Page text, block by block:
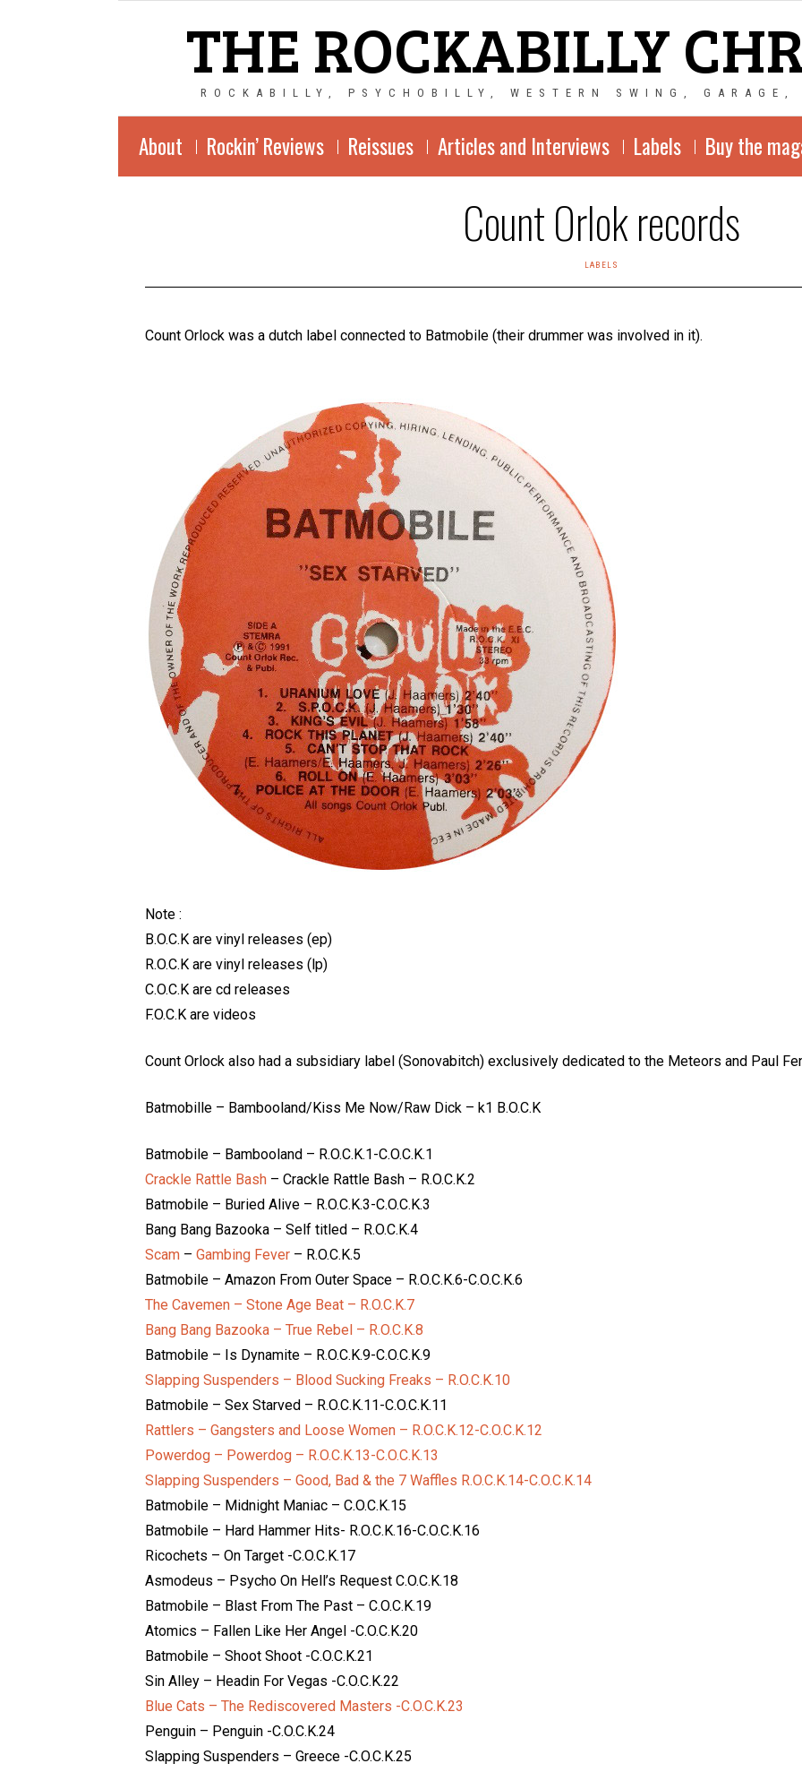
THE ROCKABILLY
ROCKABILLY, PSYCHOBILLY, WESTERN SWING, GARAGE,
About Rockin’ Reviews Reissues Articles and Interviews Labels Buy the
Count Orlok records
LABELS
Count Orlock was a dutch label connected to Batmobile (their drummer was involved in it).
Note :
B.O.C.K are vinyl releases (ep)
R.O.C.K are vinyl releases (lp)
C.O.C.K are cd releases
F.O.C.K are videos
Count Orlock also had a subsidiary label (Sonovabitch) exclusively dedicated to the Meteors and Paul
Batmobille – Bambooland/Kiss Me Now/Raw Dick – k1 B.O.C.K
Batmobile – Bambooland – R.O.C.K.1-C.O.C.K.1
Crackle Rattle Bash – Crackle Rattle Bash – R.O.C.K.2
Batmobile – Buried Alive – R.O.C.K.3-C.O.C.K.3
Bang Bang Bazooka – Self titled – R.O.C.K.4
Scam – Gambing Fever – R.O.C.K.5
Batmobile – Amazon From Outer Space – R.O.C.K.6-C.O.C.K.6
The Cavemen – Stone Age Beat – R.O.C.K.7
Bang Bang Bazooka – True Rebel – R.O.C.K.8
Batmobile – Is Dynamite – R.O.C.K.9-C.O.C.K.9
Slapping Suspenders – Blood Sucking Freaks – R.O.C.K.10
Batmobile – Sex Starved – R.O.C.K.11-C.O.C.K.11
Rattlers – Gangsters and Loose Women – R.O.C.K.12-C.O.C.K.12
Powerdog – Powerdog – R.O.C.K.13-C.O.C.K.13
Slapping Suspenders – Good, Bad & the 7 Waffles R.O.C.K.14-C.O.C.K.14
Batmobile – Midnight Maniac – C.O.C.K.15
Batmobile – Hard Hammer Hits- R.O.C.K.16-C.O.C.K.16
Ricochets – On Target -C.O.C.K.17
Asmodeus – Psycho On Hell’s Request C.O.C.K.18
Batmobile – Blast From The Past – C.O.C.K.19
Atomics – Fallen Like Her Angel -C.O.C.K.20
Batmobile – Shoot Shoot -C.O.C.K.21
Sin Alley – Headin For Vegas -C.O.C.K.22
Blue Cats – The Rediscovered Masters -C.O.C.K.23
Penguin – Penguin -C.O.C.K.24
Slapping Suspenders – Greece -C.O.C.K.25